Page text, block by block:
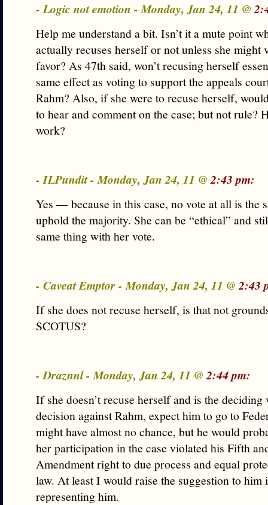
- Logic not emotion - Monday, Jan 24, 11 @
Help me understand a bit. Isn’t it a mute point
actually recuses herself or not unless she might
favor? As 47th said, won’t recusing herself
same effect as voting to support the appeals
Rahm? Also, if she were to recuse herself,
to hear and comment on the case; but not rule?
work?
- ILPundit - Monday, Jan 24, 11 @2:43 pm:
Yes — because in this case, no vote at all is the
uphold the majority. She can be “ethical” and
same thing with her vote.
- Caveat Emptor - Monday, Jan 24, 11 @2:43
If she does not recuse herself, is that not
SCOTUS?
- Draznnl - Monday, Jan 24, 11 @2:44 pm:
If she doesn’t recuse herself and is the deciding
decision against Rahm, expect him to go to
might have almost no chance, but he would
her participation in the case violated his Fifth
Amendment right to due process and equal
law. At least I would raise the suggestion to him
representing him.